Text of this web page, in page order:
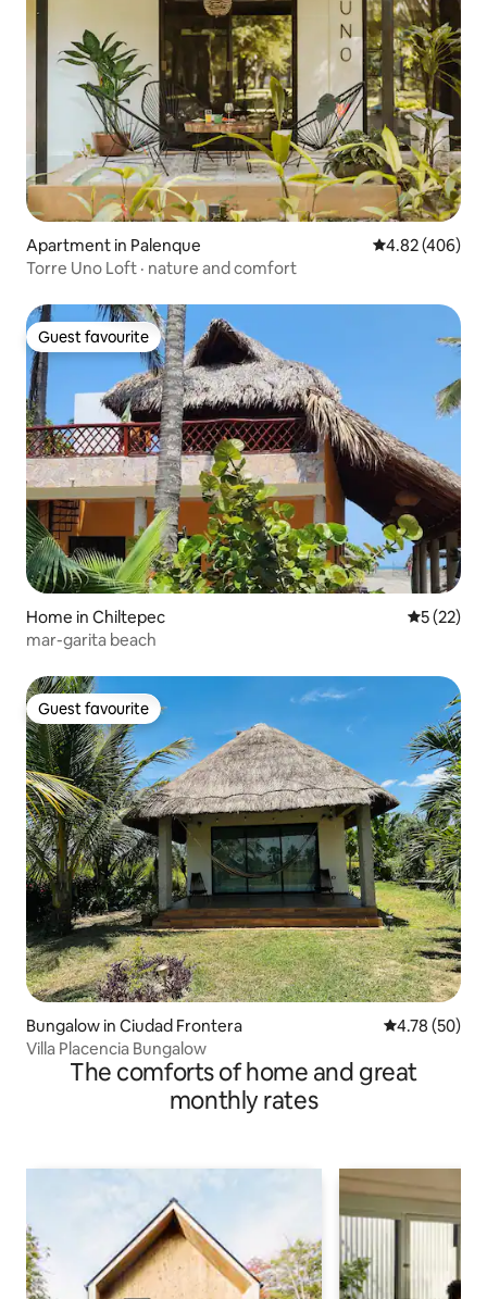
Apartment in Palenque 4.82 out of 5
4.82 (406)
Torre Uno Loft · nature and comfort
Guest favourite
Guest favourite
Home in Chiltepec 5 out of 5
5 (22)
mar-garita beach
Guest favourite
Guest favourite
Bungalow in Ciudad Frontera 4.78 out of 5
4.78 (50)
Villa Placencia Bungalow
The comforts of home and great
monthly rates